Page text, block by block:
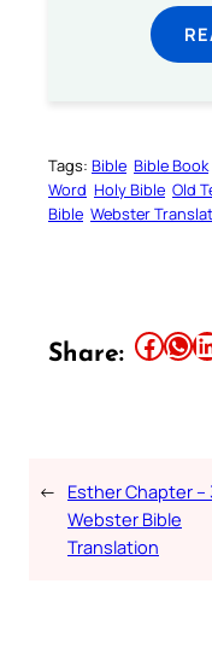
Tags: Bible Bible Book
Word Holy Bible Old
Bible Webster
Share: Share this article on Facebook Share this article on WhatsApp Share this article on LinkedIn
← Esther Chapter –
Webster Bible
Translation